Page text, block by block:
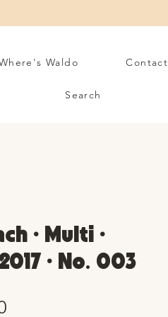
Waldo Contact
Search
• Multi •
• No. 003